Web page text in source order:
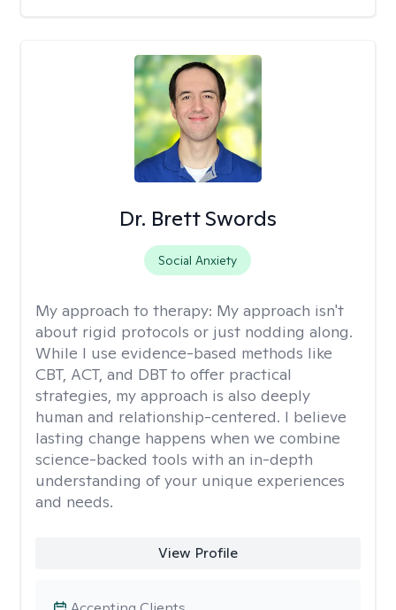
Dr. Brett Swords
Social Anxiety
My approach to therapy: My approach isn't
about rigid protocols or just nodding along.
While I use evidence-based methods like
CBT, ACT, and DBT to offer practical
strategies, my approach is also deeply
human and relationship-centered. I believe
lasting change happens when we combine
science-backed tools with an in-depth
understanding of your unique experiences
and needs.
View Profile